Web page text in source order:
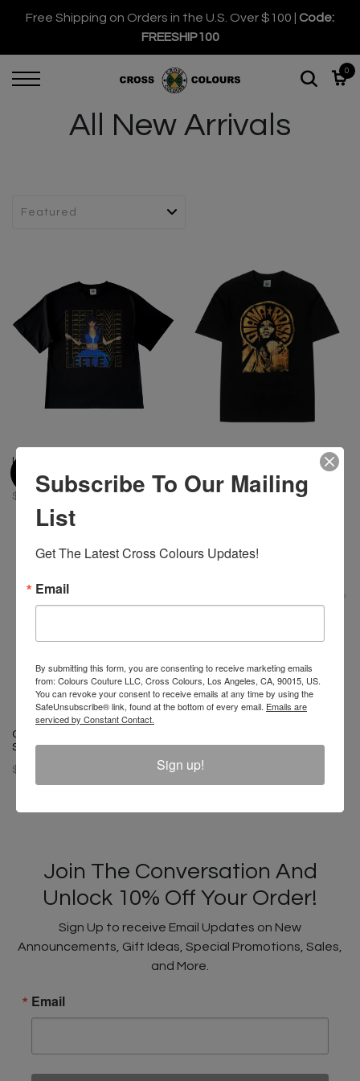
Free Shipping on Orders in the U.S. Over $100 | Code:
FREESHIP100
0
All New Arrivals
Left Eye X Cross Colours Pose
T-Shirt
$ 46.00
Diana Ross Sunshine X Cross
Colours T-Shirt - Black
$ 46.00
Cross Colours Circle Logo T
Shirt - Black
$ 46.00
Shirt - Off White
$ 46.00
Join The Conversation And
Unlock 10% Off Your Order!
Sign Up to receive Email Updates on New
Announcements, Gift Ideas, Special Promotions, Sales,
and More.
Email
Subscribe To Our Mailing
List
Get The Latest Cross Colours Updates!
Email
By submitting this form, you are consenting to receive marketing emails
from: Colours Couture LLC, Cross Colours, Los Angeles, CA, 90015, US.
You can revoke your consent to receive emails at any time by using the
SafeUnsubscribe® link, found at the bottom of every email. Emails are
serviced by Constant Contact.
Sign up!